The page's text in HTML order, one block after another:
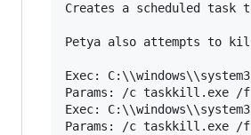
Creates a scheduled
Petya also attempts to
Exec:
Params: /c taskkill.exe /f
Exec:
Params: /c taskkill.exe /f /